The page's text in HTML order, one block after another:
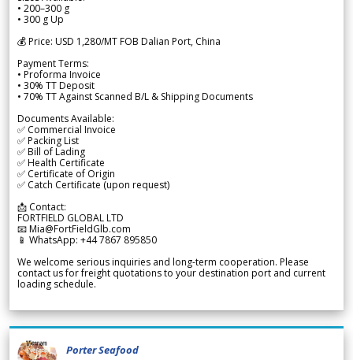
• 200–300 g
• 300 g Up
💰 Price: USD 1,280/MT FOB Dalian Port, China
Payment Terms:
• Proforma Invoice
• 30% TT Deposit
• 70% TT Against Scanned B/L & Shipping Documents
Documents Available:
✅ Commercial Invoice
✅ Packing List
✅ Bill of Lading
✅ Health Certificate
✅ Certificate of Origin
✅ Catch Certificate (upon request)
📩 Contact:
FORTFIELD GLOBAL LTD
📧 Mia@FortFieldGlb.com
📱 WhatsApp: +44 7867 895850
We welcome serious inquiries and long-term cooperation. Please
contact us for freight quotations to your destination port and current
loading schedule.
Porter Seafood